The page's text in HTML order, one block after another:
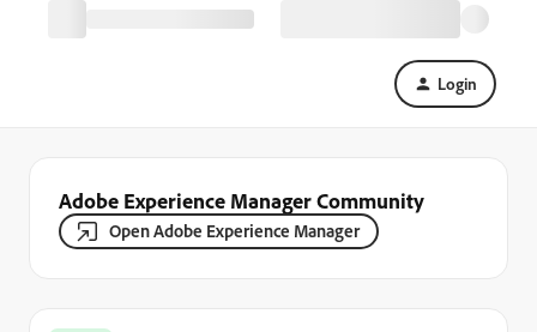
Login
Adobe Experience Manager Community
Open Adobe Experience Manager